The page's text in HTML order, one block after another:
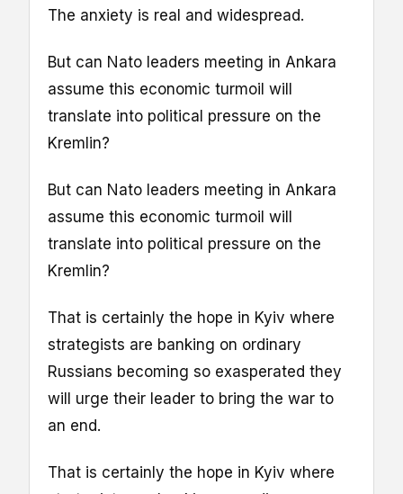
The anxiety is real and widespread.
But can Nato leaders meeting in Ankara
assume this economic turmoil will
translate into political pressure on the
Kremlin?
But can Nato leaders meeting in Ankara
assume this economic turmoil will
translate into political pressure on the
Kremlin?
That is certainly the hope in Kyiv where
strategists are banking on ordinary
Russians becoming so exasperated they
will urge their leader to bring the war to
an end.
That is certainly the hope in Kyiv where